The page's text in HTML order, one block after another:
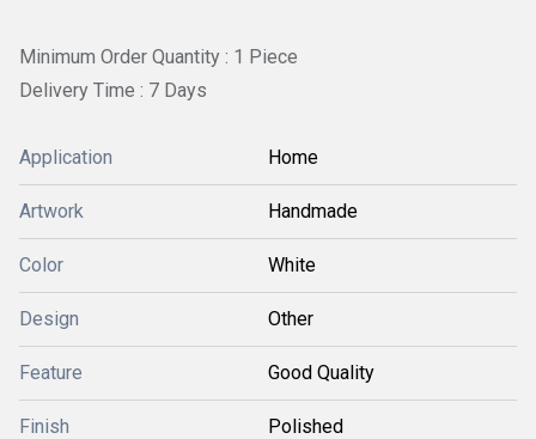
Minimum Order Quantity : 1 Piece
Delivery Time : 7 Days
Application Home
Artwork Handmade
Color White
Design Other
Feature Good Quality
Finish Polished